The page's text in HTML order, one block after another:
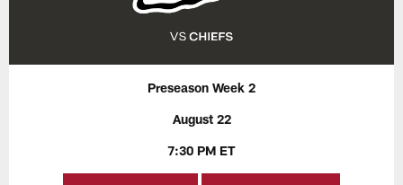
Preseason Week 2
August 22
7:30 PM ET